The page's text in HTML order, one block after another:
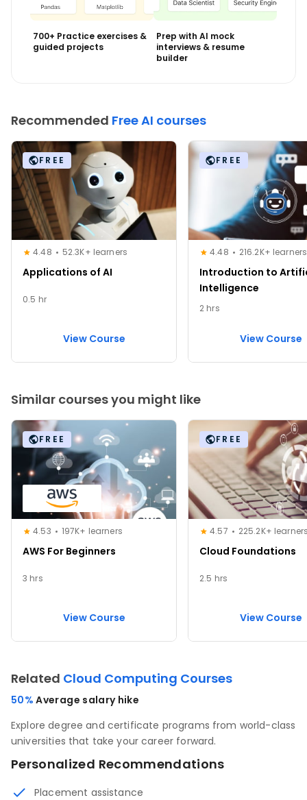
700+ Practice exercises &
guided projects
Prep with AI mock
interviews & resume
builder
Recommended Free AI courses
FREE
4.48 52.3K+ learners
Applications of AI
0.5 hr
View Course
FREE
4.48 216.2K+ learners
Introduction to
Intelligence
2 hrs
View Course
Similar courses you might like
FREE
4.53 197K+ learners
AWS For Beginners
3 hrs
View Course
FREE
4.57 225.2K+
Cloud Foundations
2.5 hrs
View Course
Related Cloud Computing Courses
50%Average salary hike
Explore degree and certificate programs from world-class
universities that take your career forward.
Personalized Recommendations
Placement assistance